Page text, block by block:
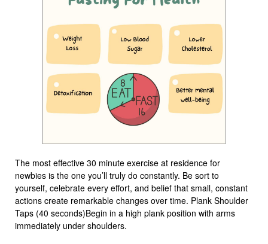
The most effective 30 minute exercise at residence for
newbies is the one you’ll truly do constantly. Be sort to
yourself, celebrate every effort, and belief that small, constant
actions create remarkable changes over time. Plank Shoulder
Taps (40 seconds)Begin in a high plank position with arms
immediately under shoulders.